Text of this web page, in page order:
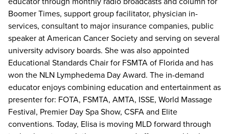
Boomer Times, support group facilitator, physician in-
services, consultant to major insurance companies, public
speaker at American Cancer Society and serving on several
university advisory boards. She was also appointed
Educational Standards Chair for FSMTA of Florida and has
won the NLN Lymphedema Day Award. The in-demand
educator enjoys combining education and entertainment as
presenter for: FOTA, FSMTA, AMTA, ISSE, World Massage
Festival, Premier Day Spa Show, CSFA and Elite
conventions. Today, Elisa is moving MLD forward through